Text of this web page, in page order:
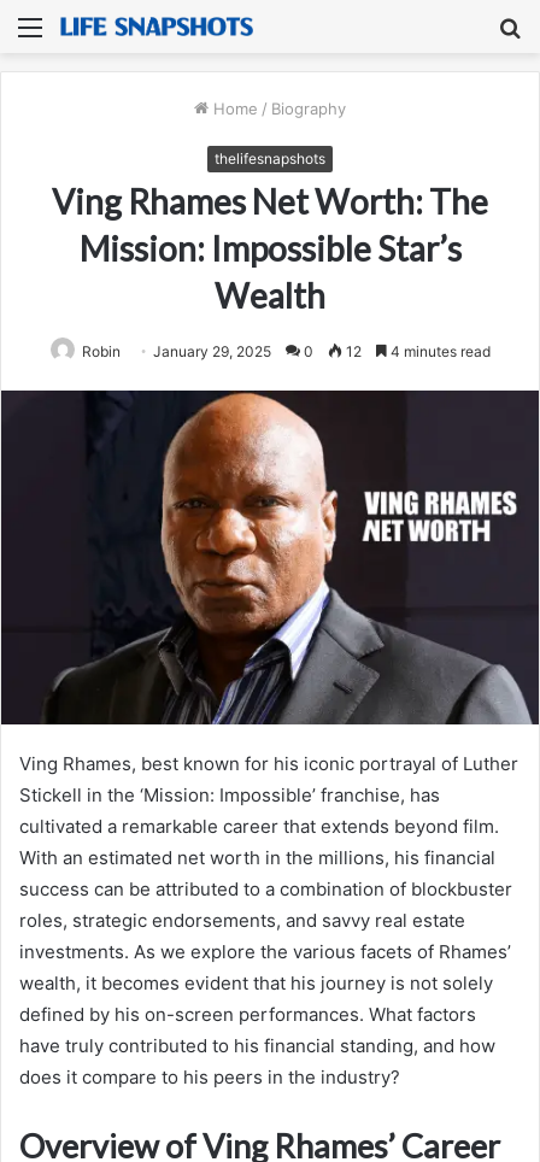
Menu
Home / Biography
thelifesnapshots
Ving Rhames Net Worth: The
Mission: Impossible Star’s
Wealth
Robin January 29, 2025 0 12 4 minutes read
Ving Rhames, best known for his iconic portrayal of Luther
Stickell in the ‘Mission: Impossible’ franchise, has
cultivated a remarkable career that extends beyond film.
With an estimated net worth in the millions, his financial
success can be attributed to a combination of blockbuster
roles, strategic endorsements, and savvy real estate
investments. As we explore the various facets of Rhames’
wealth, it becomes evident that his journey is not solely
defined by his on-screen performances. What factors
have truly contributed to his financial standing, and how
does it compare to his peers in the industry?
Overview of Ving Rhames’ Career